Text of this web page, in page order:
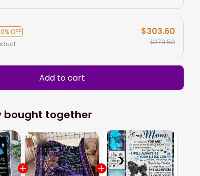
OFF
$303.60
$379.50
Add to cart
bought together